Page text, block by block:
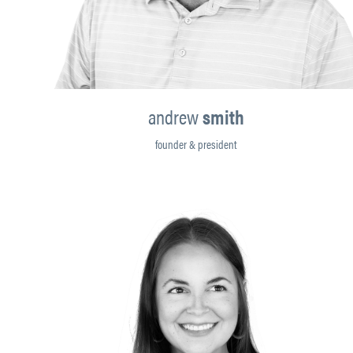
andrewsmith
founder & president